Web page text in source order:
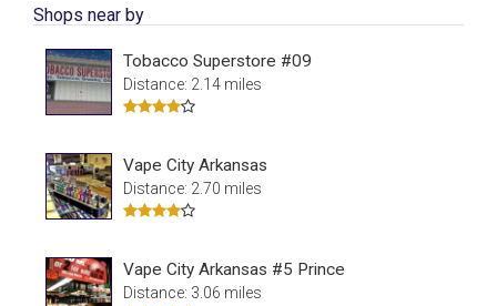
Shops near by
Tobacco Superstore #09
Distance: 2.14 miles
Vape City Arkansas
Distance: 2.70 miles
Vape City Arkansas #5 Prince
Distance: 3.06 miles